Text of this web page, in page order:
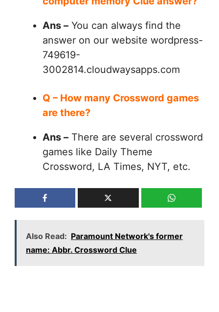
Ans – You can always find the
answer on our website wordpress-
749619-
3002814.cloudwaysapps.com
Q – How many Crossword games
are there?
Ans – There are several crossword
games like Daily Theme
Crossword, LA Times, NYT, etc.
Also Read: Paramount Network's former
name: Abbr. Crossword Clue